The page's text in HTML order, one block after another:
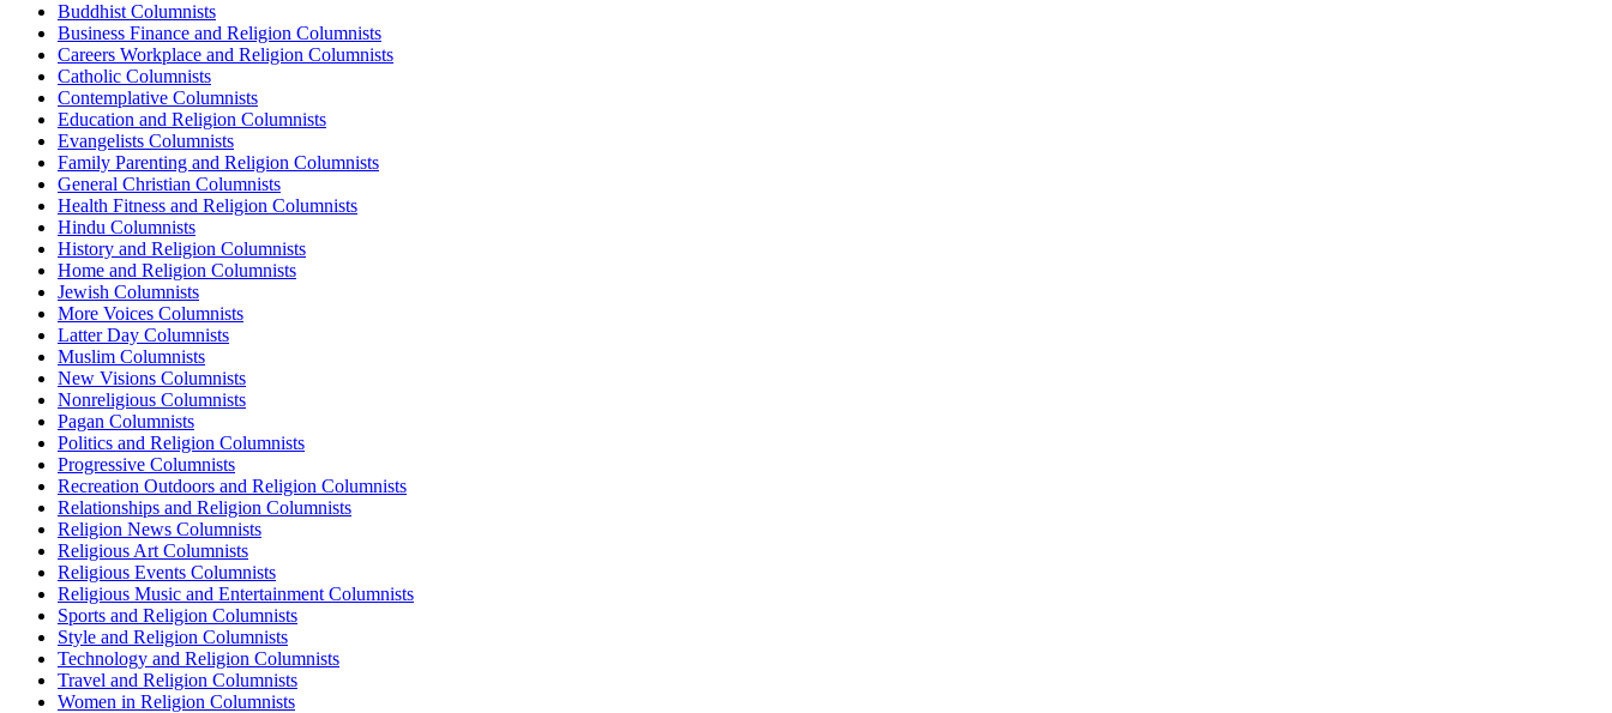
Buddhist Columnists
Business Finance and Religion Columnists
Careers Workplace and Religion Columnists
Catholic Columnists
Contemplative Columnists
Education and Religion Columnists
Evangelists Columnists
Family Parenting and Religion Columnists
General Christian Columnists
Health Fitness and Religion Columnists
Hindu Columnists
History and Religion Columnists
Home and Religion Columnists
Jewish Columnists
More Voices Columnists
Latter Day Columnists
Muslim Columnists
New Visions Columnists
Nonreligious Columnists
Pagan Columnists
Politics and Religion Columnists
Progressive Columnists
Recreation Outdoors and Religion Columnists
Relationships and Religion Columnists
Religion News Columnists
Religious Art Columnists
Religious Events Columnists
Religious Music and Entertainment Columnists
Sports and Religion Columnists
Style and Religion Columnists
Technology and Religion Columnists
Travel and Religion Columnists
Women in Religion Columnists